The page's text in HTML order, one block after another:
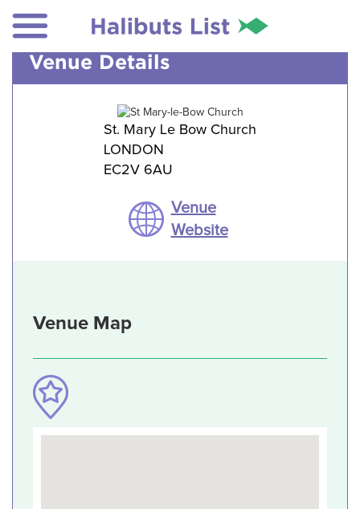
Venue Details
St. Mary Le Bow Church
LONDON
EC2V 6AU
Venue
Website
Venue Map